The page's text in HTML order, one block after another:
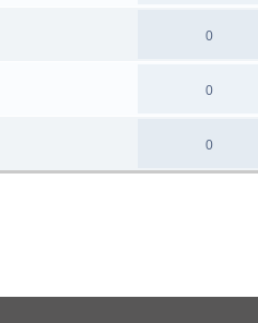
0
0
0